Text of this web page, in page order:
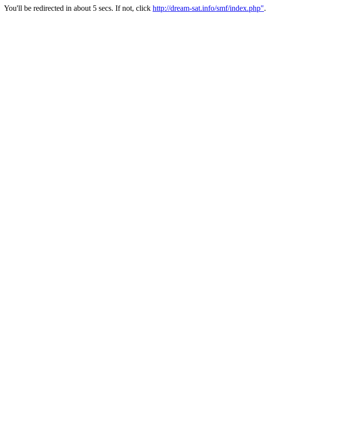
You'll be redirected in about 5 secs. If not, click http://dream-sat.info/smf/index.php".